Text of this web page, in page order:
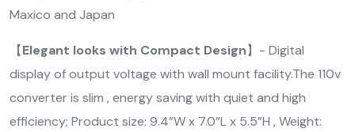
Maxico and Japan
【Elegant looks with Compact Design】- Digital
display of output voltage with wall mount facility.The 110v
converter is slim , energy saving with quiet and high
efficiency; Product size: 9.4”W x 7.0”L x 5.5”H , Weight: